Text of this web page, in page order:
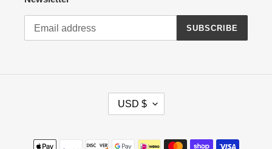
SUBSCRIBE
USD $
Payment